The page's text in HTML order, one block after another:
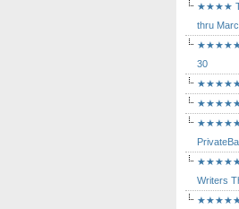
★★★★
thru
★★★★★
30
★★★★★
★★★★★
★★★★★
★★★★★
Writers
★★★★★